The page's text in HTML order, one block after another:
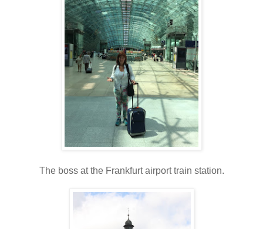
The boss at the Frankfurt airport train station.